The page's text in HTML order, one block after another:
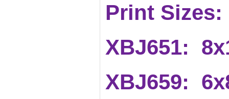
Print Sizes:
XBJ651:
XBJ659: